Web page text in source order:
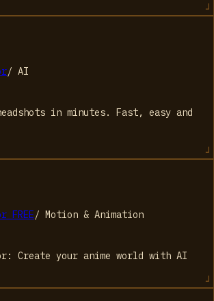
/ AI
in minutes. Fast, easy and
FREE/ Motion & Animation
Create your anime world with AI